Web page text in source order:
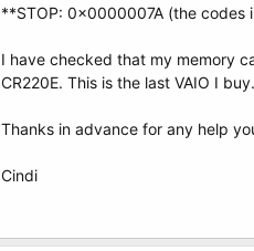
**STOP: 0x0000007A (the codes
I have checked that my memory
CR220E. This is the last VAIO I
Thanks in advance for any help
Cindi